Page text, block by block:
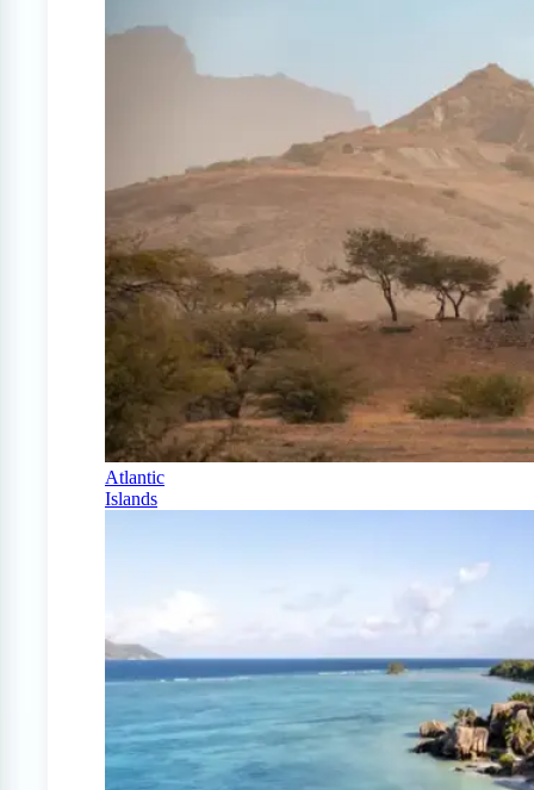
Atlantic
Islands